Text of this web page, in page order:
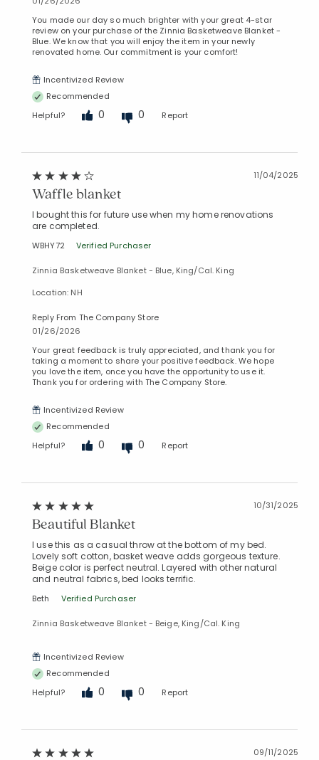
You made our day so much brighter with your great 4-star
review on your purchase of the Zinnia Basketweave Blanket -
Blue. We know that you will enjoy the item in your newly
renovated home. Our commitment is your comfort!
Incentivized Review
Recommended
Helpful?
0 0 Report
11/04/2025
Waffle blanket
I bought this for future use when my home renovations
are completed.
WBHY72 Verified Purchaser
Zinnia Basketweave Blanket - Blue, King/Cal. King
Location: NH
Reply From The Company Store
01/26/2026
Your great feedback is truly appreciated, and thank you for
taking a moment to share your positive feedback. We hope
you love the item, once you have the opportunity to use it.
Thank you for ordering with The Company Store.
Incentivized Review
Recommended
Helpful?
0 0 Report
10/31/2025
Beautiful Blanket
I use this as a casual throw at the bottom of my bed.
Lovely soft cotton, basket weave adds gorgeous texture.
Beige color is perfect neutral. Layered with other natural
and neutral fabrics, bed looks terrific.
Beth Verified Purchaser
Zinnia Basketweave Blanket - Beige, King/Cal. King
Incentivized Review
Recommended
Helpful?
0 0 Report
09/11/2025
Added to
Manage List